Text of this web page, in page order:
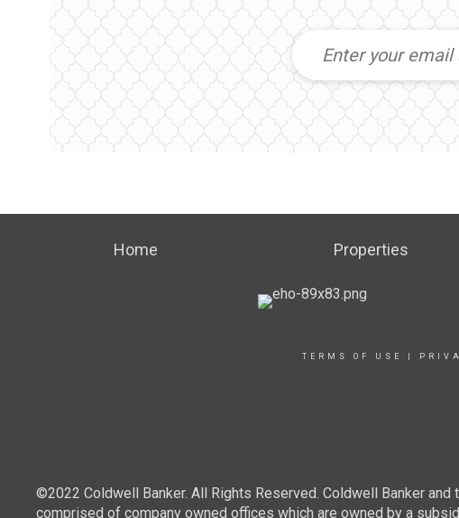
Home Properties
TERMS OF USE
©2022 Coldwell Banker. All Rights Reserved. Coldwell Banker
comprised of company owned offices which are owned by a